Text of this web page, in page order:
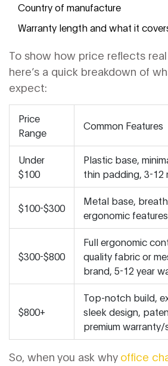
Country of manufacture
Warranty length and what it
To show how price reflects
here’s a quick breakdown of
expect:
Price
Range
Common Features
Under
$100
Plastic base,
thin padding, 3-12
$100-$300
Metal base,
ergonomic
$300-$800
Full ergonomic
quality fabric or
brand, 5-12 year
$800+
Top-notch build,
sleek design,
premium
So, when you ask why office